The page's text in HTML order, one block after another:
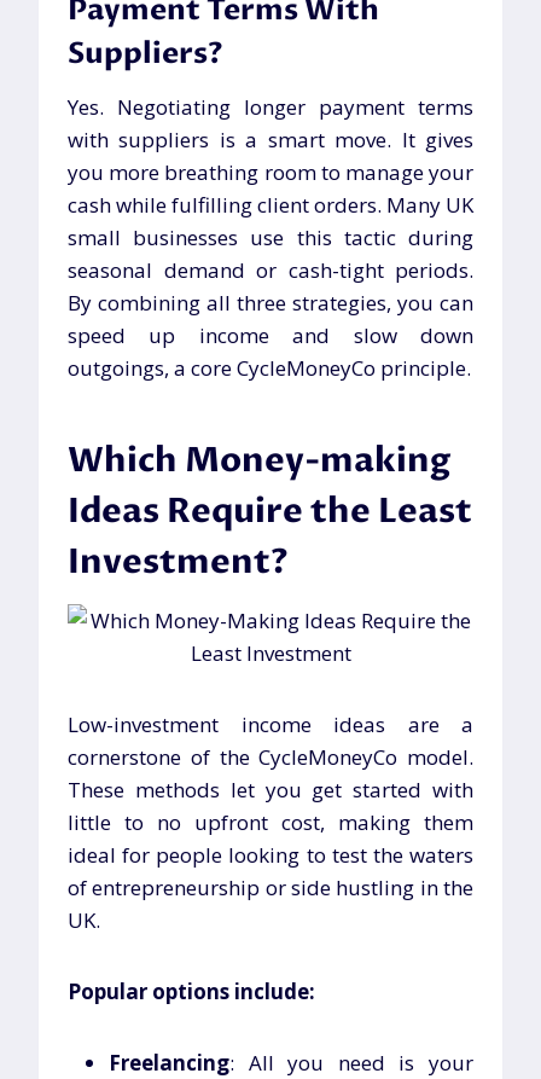
Payment Terms With
Suppliers?
Yes. Negotiating longer payment terms
with suppliers is a smart move. It gives
you more breathing room to manage your
cash while fulfilling client orders. Many UK
small businesses use this tactic during
seasonal demand or cash-tight periods.
By combining all three strategies, you can
speed up income and slow down
outgoings, a core CycleMoneyCo principle.
Which Money-making
Ideas Require the Least
Investment?
Low-investment income ideas are a
cornerstone of the CycleMoneyCo model.
These methods let you get started with
little to no upfront cost, making them
ideal for people looking to test the waters
of entrepreneurship or side hustling in the
UK.
Popular options include:
Freelancing: All you need is your